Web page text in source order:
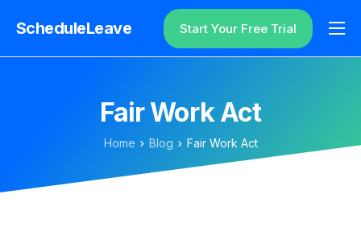
ScheduleLeave
Why ScheduleLeave?
Additional Information
Login
Start Your Free Trial
Fair Work Act
Home Blog Fair Work Act